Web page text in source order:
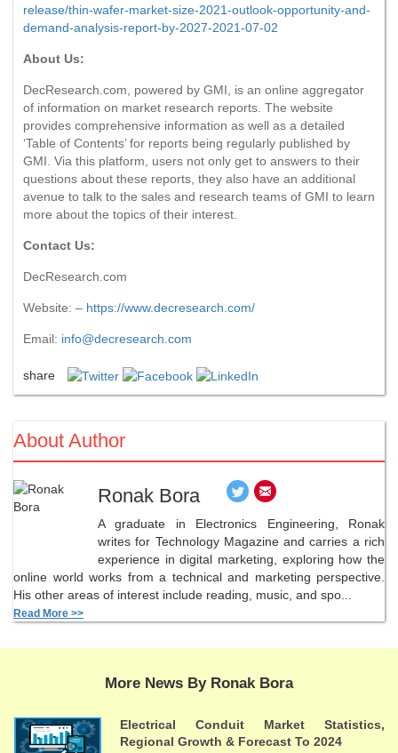
release/thin-wafer-market-size-2021-outlook-opportunity-and-
demand-analysis-report-by-2027-2021-07-02
About Us:
DecResearch.com, powered by GMI, is an online aggregator
of information on market research reports. The website
provides comprehensive information as well as a detailed
‘Table of Contents’ for reports being regularly published by
GMI. Via this platform, users not only get to answers to their
questions about these reports, they also have an additional
avenue to talk to the sales and research teams of GMI to learn
more about the topics of their interest.
Contact Us:
DecResearch.com
Website: – https://www.decresearch.com/
Email: info@decresearch.com
share
About Author
Ronak Bora
A graduate in Electronics Engineering, Ronak
writes for Technology Magazine and carries a rich
experience in digital marketing, exploring how the
online world works from a technical and marketing perspective.
His other areas of interest include reading, music, and spo...
Read More >>
More News By Ronak Bora
Electrical Conduit Market Statistics,
Regional Growth & Forecast To 2024